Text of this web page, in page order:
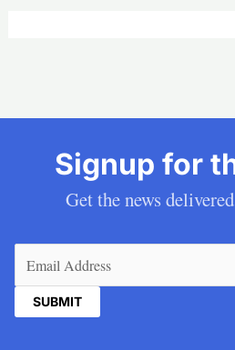
Signup for
Get the news